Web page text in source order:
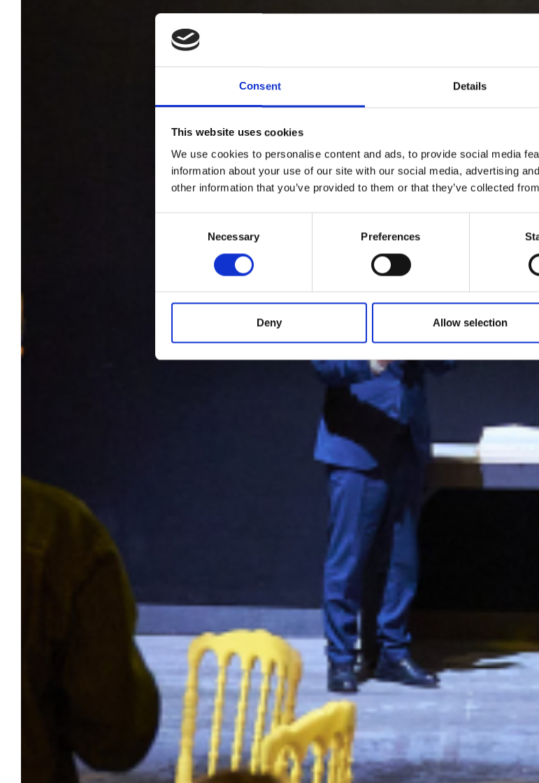
Consent Details
This website uses cookies
We use cookies to personalise content and ads, to provide social media
information about your use of our site with our social media, advertising
other information that you’ve provided to them or that they’ve collected
Necessary Preferences
Deny Allow selection
e-P Summit
Call: the
Movopack
by Modem – Posted May